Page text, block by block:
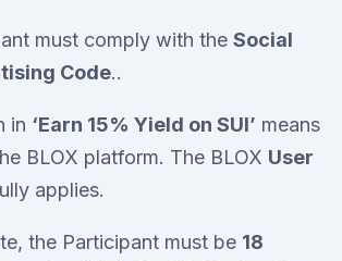
must comply with the Social
Code..
in ‘Earn 15% Yield on SUI’ means
BLOX platform. The BLOX User
applies.
the Participant must be 18